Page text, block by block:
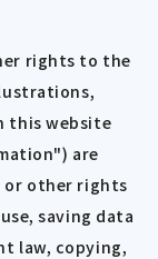
rights to the
this website
are
or other rights
saving data
law, copying,